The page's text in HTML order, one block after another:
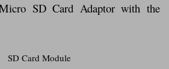
SD Card Adaptor with the